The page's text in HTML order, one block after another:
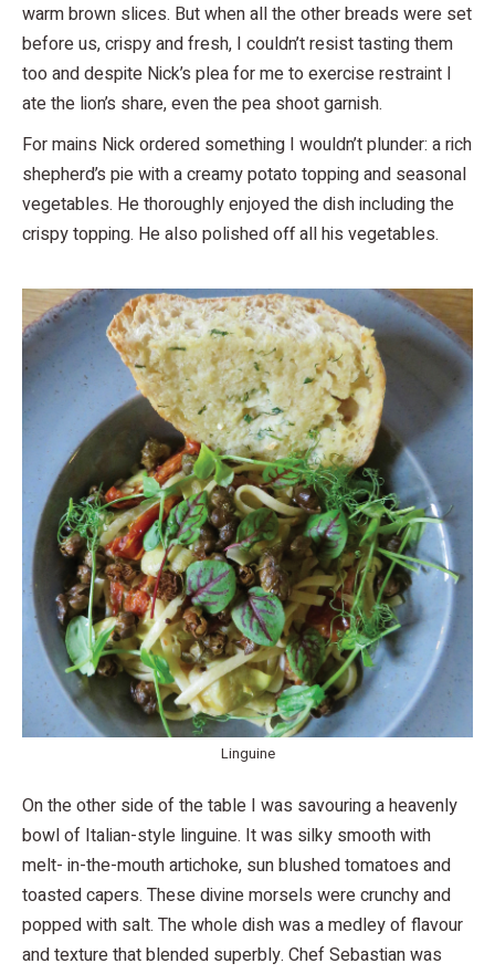
warm brown slices. But when all the other breads were set
before us, crispy and fresh, I couldn’t resist tasting them
too and despite Nick’s plea for me to exercise restraint I
ate the lion’s share, even the pea shoot garnish.
For mains Nick ordered something I wouldn’t plunder: a rich
shepherd’s pie with a creamy potato topping and seasonal
vegetables. He thoroughly enjoyed the dish including the
crispy topping. He also polished off all his vegetables.
Linguine
On the other side of the table I was savouring a heavenly
bowl of Italian-style linguine. It was silky smooth with
melt- in-the-mouth artichoke, sun blushed tomatoes and
toasted capers. These divine morsels were crunchy and
popped with salt. The whole dish was a medley of flavour
and texture that blended superbly. Chef Sebastian was